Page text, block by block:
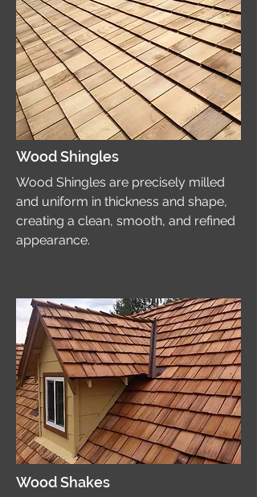
Wood Shingles
Wood Shingles are precisely milled
and uniform in thickness and shape,
creating a clean, smooth, and refined
appearance.
Wood Shakes